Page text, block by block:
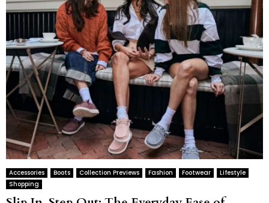
Accessories Boots Collection Previews Fashion Footwear
Lifestyle
Shopping